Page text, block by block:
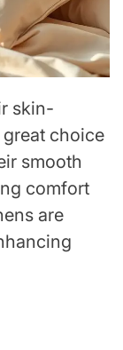
skin-
choice
smooth
comfort
are